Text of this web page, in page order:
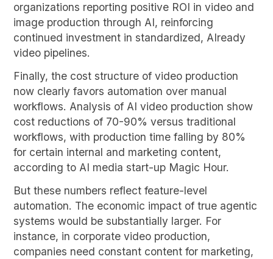
organizations reporting positive ROI in video and
image production through AI, reinforcing
continued investment in standardized, AIready
video pipelines.
Finally, the cost structure of video production
now clearly favors automation over manual
workflows. Analysis of AI video production show
cost reductions of 70-90% versus traditional
workflows, with production time falling by 80%
for certain internal and marketing content,
according to AI media start-up Magic Hour.
But these numbers reflect feature-level
automation. The economic impact of true agentic
systems would be substantially larger. For
instance, in corporate video production,
companies need constant content for marketing,